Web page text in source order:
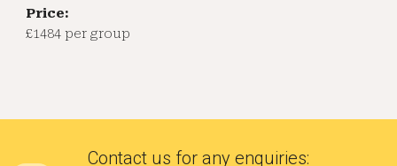
Price:
£1484 per group
Contact us for any enquiries: